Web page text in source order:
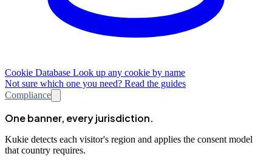
Cookie Database Look up any cookie by name
Not sure which one you need? Read the guides
Compliance
One banner, every jurisdiction.
Kukie detects each visitor's region and applies the consent model
that country requires.